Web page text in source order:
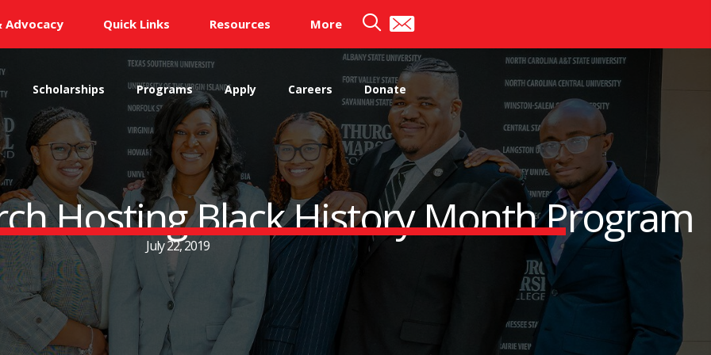
Advocacy Quick Links Resources More
Scholarships Programs Apply Careers Donate
Hosting Black History Month Program
July 22, 2019